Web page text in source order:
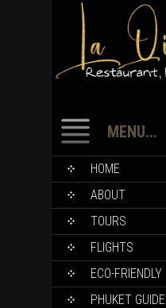
MENU...
HOME
ABOUT
TOURS
FLIGHTS
ECO-FRIENDLY
PHUKET GUIDE